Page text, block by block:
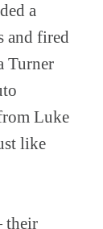
a
and fired
Turner
Luke
like
their